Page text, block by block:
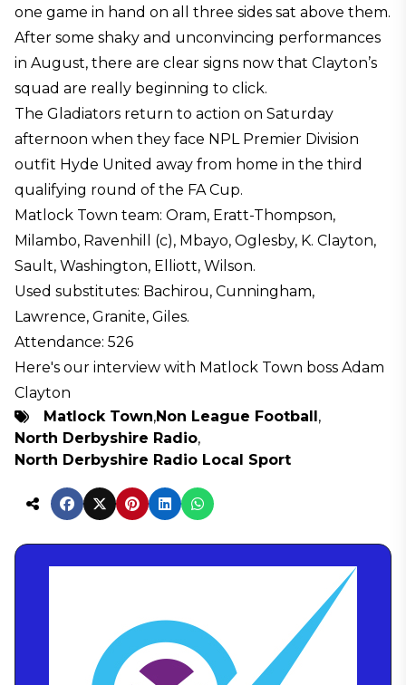
one game in hand on all three sides sat above them.
After some shaky and unconvincing performances
in August, there are clear signs now that Clayton’s
squad are really beginning to click.
The Gladiators return to action on Saturday
afternoon when they face NPL Premier Division
outfit Hyde United away from home in the third
qualifying round of the FA Cup.
Matlock Town team: Oram, Eratt-Thompson,
Milambo, Ravenhill (c), Mbayo, Oglesby, K. Clayton,
Sault, Washington, Elliott, Wilson.
Used substitutes: Bachirou, Cunningham,
Lawrence, Granite, Giles.
Attendance: 526
Here's our interview with Matlock Town boss Adam
Clayton
Matlock Town,Non League Football,
North Derbyshire Radio,
North Derbyshire Radio Local Sport